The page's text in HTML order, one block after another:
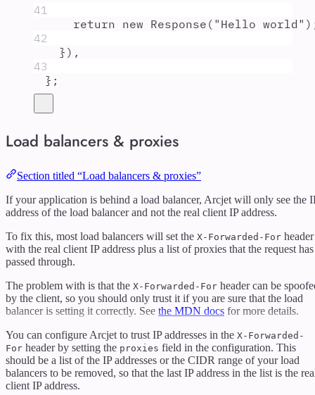
41
return new Response ( " Hello world " )
42
} ) ,
43
};
Load balancers & proxies
Section titled “Load balancers & proxies”
If your application is behind a load balancer, Arcjet will only see the
address of the load balancer and not the real client IP address.
To fix this, most load balancers will set the X-Forwarded-For header
with the real client IP address plus a list of proxies that the request has
passed through.
The problem with is that the X-Forwarded-For header can be
by the client, so you should only trust it if you are sure that the load
balancer is setting it correctly. See the MDN docs for more details.
You can configure Arcjet to trust IP addresses in the X-Forwarded-
For header by setting the proxies field in the configuration. This
should be a list of the IP addresses or the CIDR range of your load
balancers to be removed, so that the last IP address in the list is the
client IP address.